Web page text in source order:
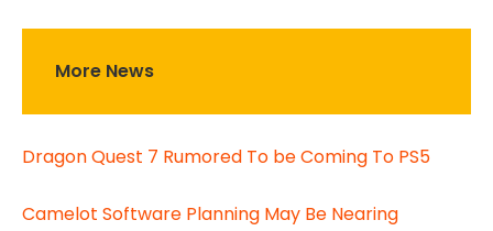
More News
Dragon Quest 7 Rumored To be Coming To PS5
Camelot Software Planning May Be Nearing